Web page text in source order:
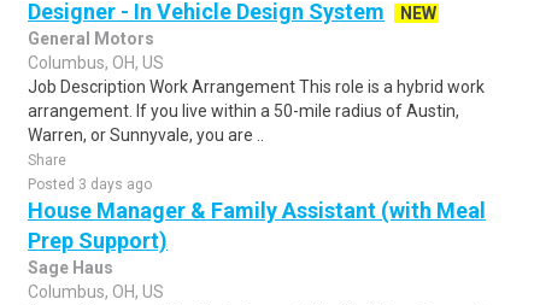
Designer - In Vehicle Design System
NEW
General Motors
Columbus, OH, US
Job Description Work Arrangement This role is a hybrid work
arrangement. If you live within a 50-mile radius of Austin,
Warren, or Sunnyvale, you are ..
Share
Posted 3 days ago
House Manager & Family Assistant (with Meal
Prep Support)
Sage Haus
Columbus, OH, US